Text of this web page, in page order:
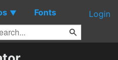
▼ Fonts Login